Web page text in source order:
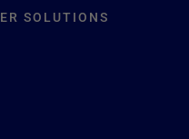
SOLUTIONS